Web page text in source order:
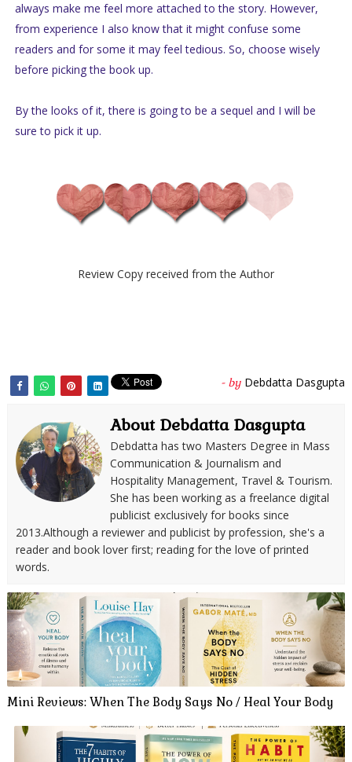
always make me feel more attached to the story. However,
from experience I also know that it might confuse some
readers and for some it may feel tedious. So, choose wisely
before picking the book up.
By the looks of it, there is going to be a sequel and I will be
sure to pick it up.
Review Copy received from the Author
- by Debdatta Dasgupta
About Debdatta Dasgupta
Debdatta has two Masters Degree in Mass
Communication & Journalism and
Hospitality Management, Travel & Tourism.
She has been working as a freelance digital
publicist exclusively for books since
2013.Although a reviewer and publicist by profession, she's a
reader and book lover first; reading for the love of printed
words.
Mini Reviews: When The Body Says No / Heal Your Body